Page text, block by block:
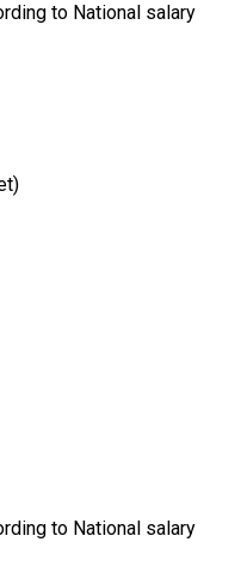
to National salary
to National salary